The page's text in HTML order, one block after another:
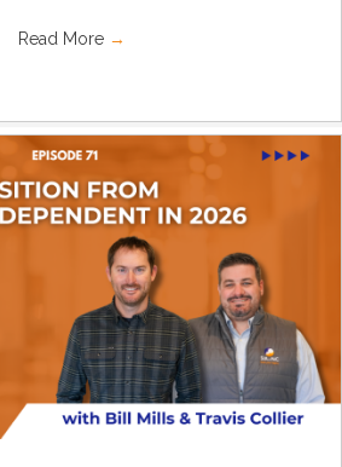
Read More →